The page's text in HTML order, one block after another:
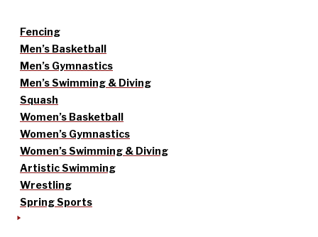
Fencing
Men’s Basketball
Men’s Gymnastics
Men’s Swimming & Diving
Squash
Women’s Basketball
Women’s Gymnastics
Women’s Swimming & Diving
Artistic Swimming
Wrestling
Spring Sports